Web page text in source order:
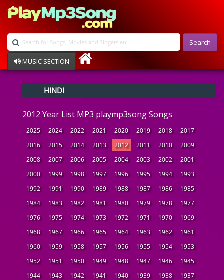
Search
MUSIC SECTION
Devotional
Ghazals
Instrumental
Raksha Bandhan
Album Song
HINDI
2012 Year List MP3 playmp3song Songs
2025 2024 2022 2021 2020 2019 2018
2017
2016
2015 2014 2013 2012 2011 2010
2009
2008
2007 2006 2005 2004 2003 2002
2001
2000
1999 1998 1997 1996 1995 1994
1993
1992
1991 1990 1989 1988 1987 1986
1985
1984
1983 1982 1981 1980 1979 1978
1977
1976
1975 1974 1973 1972 1971 1970
1969
1968
1967 1966 1965 1964 1963 1962
1961
1960
1959 1958 1957 1956 1955 1954
1953
1952
1951 1950 1949 1948 1947 1946
1945
1944
1943 1942 1941 1940 1939 1938
1937